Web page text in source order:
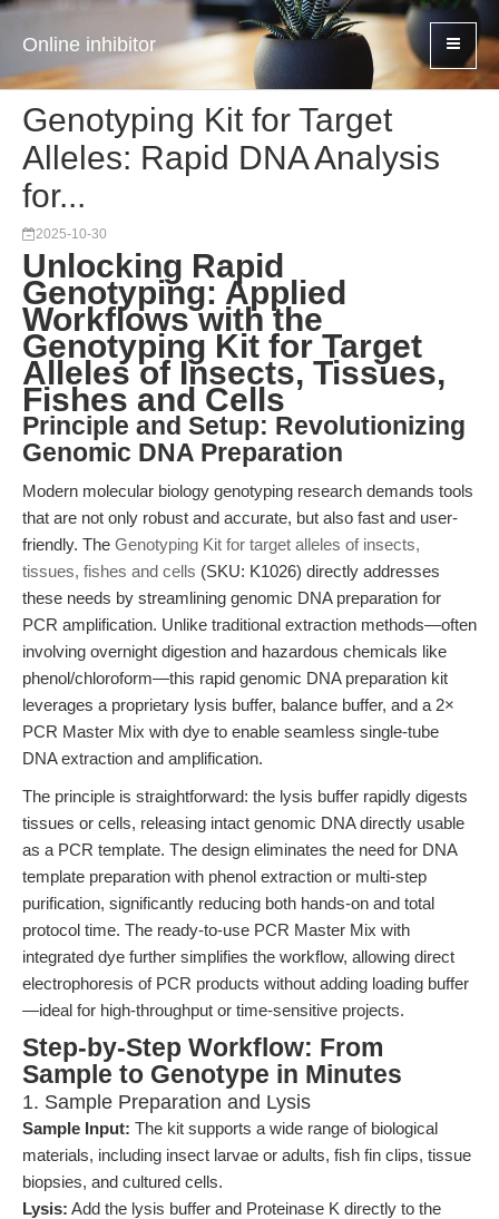
Online inhibitor
Genotyping Kit for Target
Alleles: Rapid DNA Analysis
for...
2025-10-30
Unlocking Rapid
Genotyping: Applied
Workflows with the
Genotyping Kit for Target
Alleles of Insects, Tissues,
Fishes and Cells
Principle and Setup: Revolutionizing
Genomic DNA Preparation
Modern molecular biology genotyping research demands tools
that are not only robust and accurate, but also fast and user-
friendly. The Genotyping Kit for target alleles of insects,
tissues, fishes and cells (SKU: K1026) directly addresses
these needs by streamlining genomic DNA preparation for
PCR amplification. Unlike traditional extraction methods—often
involving overnight digestion and hazardous chemicals like
phenol/chloroform—this rapid genomic DNA preparation kit
leverages a proprietary lysis buffer, balance buffer, and a 2×
PCR Master Mix with dye to enable seamless single-tube
DNA extraction and amplification.
The principle is straightforward: the lysis buffer rapidly digests
tissues or cells, releasing intact genomic DNA directly usable
as a PCR template. The design eliminates the need for DNA
template preparation with phenol extraction or multi-step
purification, significantly reducing both hands-on and total
protocol time. The ready-to-use PCR Master Mix with
integrated dye further simplifies the workflow, allowing direct
electrophoresis of PCR products without adding loading buffer
—ideal for high-throughput or time-sensitive projects.
Step-by-Step Workflow: From
Sample to Genotype in Minutes
1. Sample Preparation and Lysis
Sample Input: The kit supports a wide range of biological
materials, including insect larvae or adults, fish fin clips, tissue
biopsies, and cultured cells.
Lysis: Add the lysis buffer and Proteinase K directly to the